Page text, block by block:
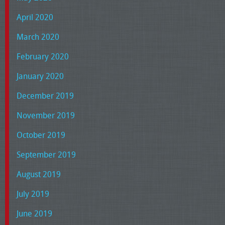
April 2020
March 2020
February 2020
January 2020
December 2019
November 2019
October 2019
September 2019
August 2019
July 2019
June 2019